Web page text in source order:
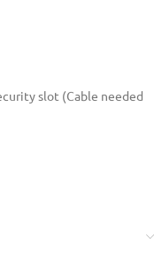
slot (Cable needed